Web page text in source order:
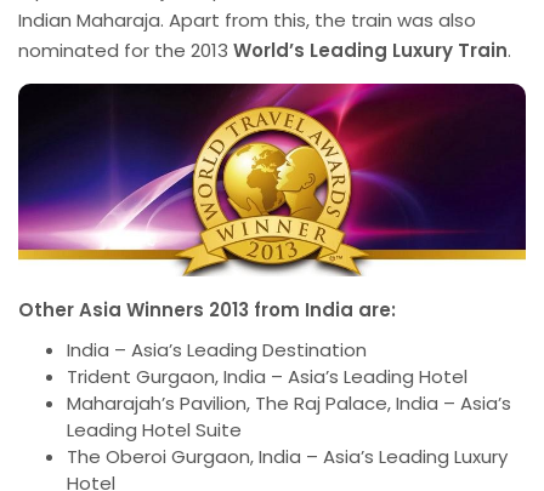
Indian Maharaja. Apart from this, the train was also
nominated for the 2013 World’s Leading Luxury Train.
Other Asia Winners 2013 from India are:
India – Asia’s Leading Destination
Trident Gurgaon, India – Asia’s Leading Hotel
Maharajah’s Pavilion, The Raj Palace, India – Asia’s
Leading Hotel Suite
The Oberoi Gurgaon, India – Asia’s Leading Luxury
Hotel